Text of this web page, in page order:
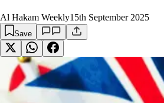
Al Hakam Weekly15th September 2025
Save